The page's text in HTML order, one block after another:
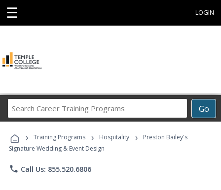
☰ LOGIN
Go
Career
Programs
› Training Programs › Hospitality ›
Preston Bailey's
Signature Wedding & Event Design
phone Call Us: 855.520.6806